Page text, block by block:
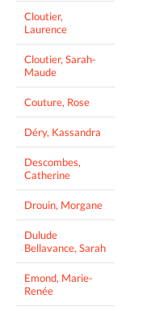
Cloutier,
Laurence
Cloutier, Sarah-
Maude
Couture, Rose
Déry, Kassandra
Descombes,
Catherine
Drouin, Morgane
Dulude
Bellavance, Sarah
Emond, Marie-
Renée